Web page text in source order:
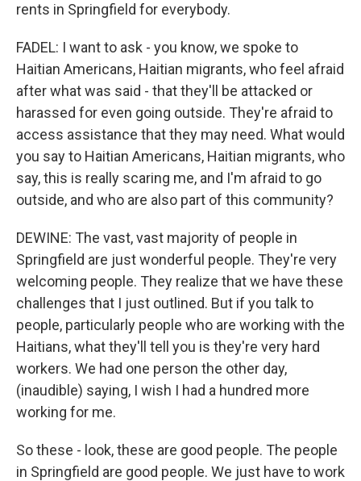
rents in Springfield for everybody.
FADEL: I want to ask - you know, we spoke to
Haitian Americans, Haitian migrants, who feel afraid
after what was said - that they'll be attacked or
harassed for even going outside. They're afraid to
access assistance that they may need. What would
you say to Haitian Americans, Haitian migrants, who
say, this is really scaring me, and I'm afraid to go
outside, and who are also part of this community?
DEWINE: The vast, vast majority of people in
Springfield are just wonderful people. They're very
welcoming people. They realize that we have these
challenges that I just outlined. But if you talk to
people, particularly people who are working with the
Haitians, what they'll tell you is they're very hard
workers. We had one person the other day,
(inaudible) saying, I wish I had a hundred more
working for me.
So these - look, these are good people. The people
in Springfield are good people. We just have to work